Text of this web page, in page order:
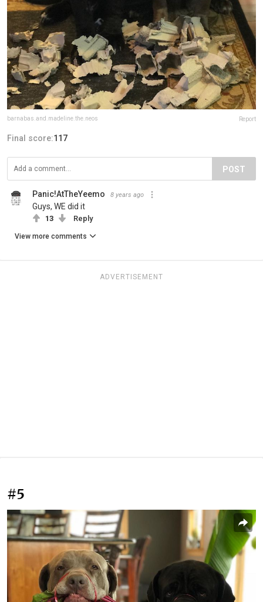
barnabas.and.madeline.the.neos Report
Final score:117
POST
Panic!AtTheYeemo 8 years ago
Guys, WE did it
13 Reply
View more comments
ADVERTISEMENT
#5